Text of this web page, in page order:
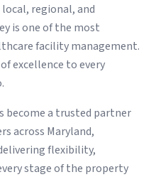
regional, and
is one of the most
facility management.
excellence to every
become a trusted partner
across Maryland,
flexibility,
stage of the property